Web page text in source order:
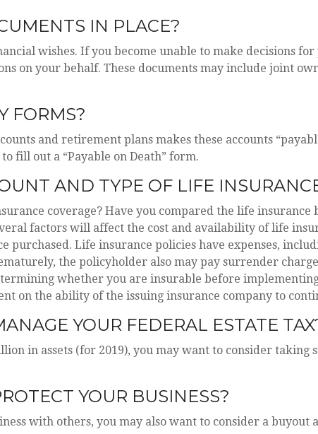
IN PLACE?
wishes. If you become unable to make decisions
on your behalf. These documents may include joint
FORMS?
and retirement plans makes these accounts
fill out a “Payable on Death” form.
AND TYPE OF LIFE
coverage? Have you compared the life
factors will affect the cost and availability of life
purchased. Life insurance policies have expenses,
the policyholder also may pay surrender
whether you are insurable before
on the ability of the issuing insurance company to
YOUR FEDERAL ESTATE
in assets (for 2019), you may want to consider taking
YOUR BUSINESS?
with others, you may also want to consider a buyout